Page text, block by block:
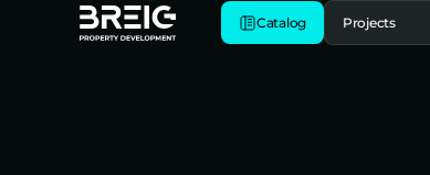
Catalog Projects